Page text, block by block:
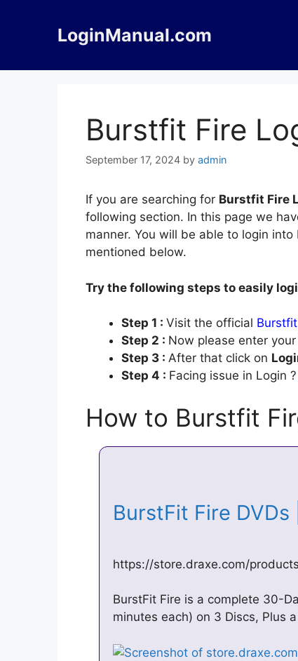
LoginManual.com
Burstfit Fire
September 17, 2024 by admin
If you are searching for Burstfit Fire
following section. In this page we
manner. You will be able to login
mentioned below.
Try the following steps to easily
Step 1 : Visit the official
Step 2 : Now please enter
Step 3 : After that click on
Step 4 : Facing issue in Login ?
How to Burstfit
BurstFit Fire DVDs
https://store.draxe.com/
BurstFit Fire is a complete 30-
minutes each) on 3 Discs, Plus